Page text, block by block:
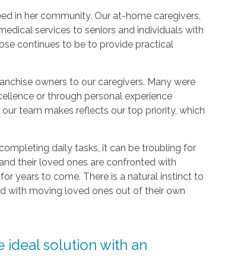
in her community. Our at-home caregivers,
services to seniors and individuals with
continues to be to provide practical
owners to our caregivers. Many were
or through personal experience
team makes reflects our top priority, which
daily tasks, it can be troubling for
their loved ones are confronted with
years to come. There is a natural instinct to
with moving loved ones out of their own
ideal solution with an